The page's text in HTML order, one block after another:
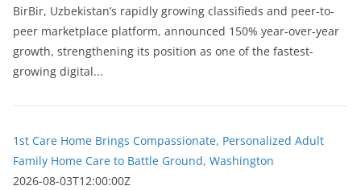
BirBir, Uzbekistan’s rapidly growing classifieds and peer-to-
peer marketplace platform, announced 150% year-over-year
growth, strengthening its position as one of the fastest-
growing digital...
1st Care Home Brings Compassionate, Personalized Adult
Family Home Care to Battle Ground, Washington
2026-08-03T12:00:00Z